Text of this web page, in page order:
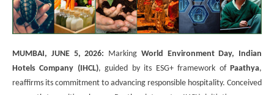
MUMBAI, JUNE 5, 2026: Marking World Environment Day, Indian
Hotels Company (IHCL), guided by its ESG+ framework ofPaathya,
reaffirms its commitment to advancing responsible hospitality. Conceived